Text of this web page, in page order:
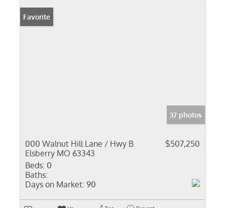
Favorite
37 photos
000 Walnut Hill Lane / Hwy B
Elsberry MO 63343
$507,250
Beds: 0
Baths:
Days on Market: 90